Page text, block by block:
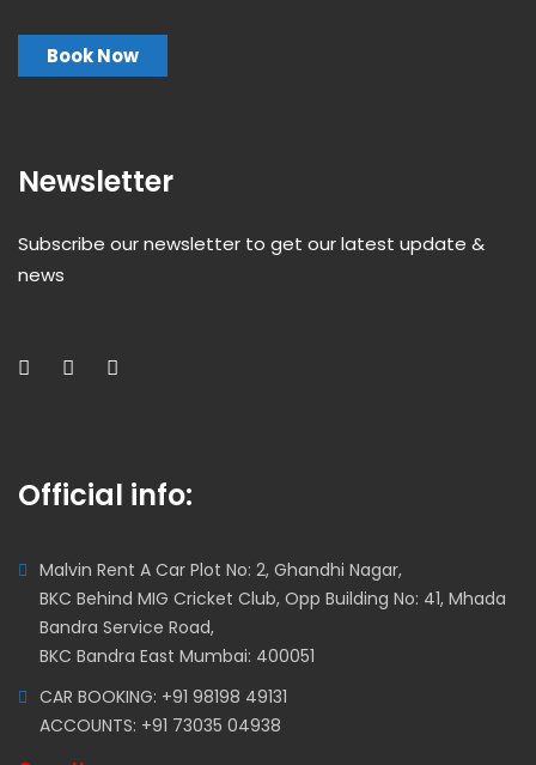
Book Now
Newsletter
Subscribe our newsletter to get our latest update &
news
Official info:
Malvin Rent A Car Plot No: 2, Ghandhi Nagar,
BKC Behind MIG Cricket Club, Opp Building No: 41, Mhada
Bandra Service Road,
BKC Bandra East Mumbai: 400051
CAR BOOKING: +91 98198 49131
ACCOUNTS: +91 73035 04938